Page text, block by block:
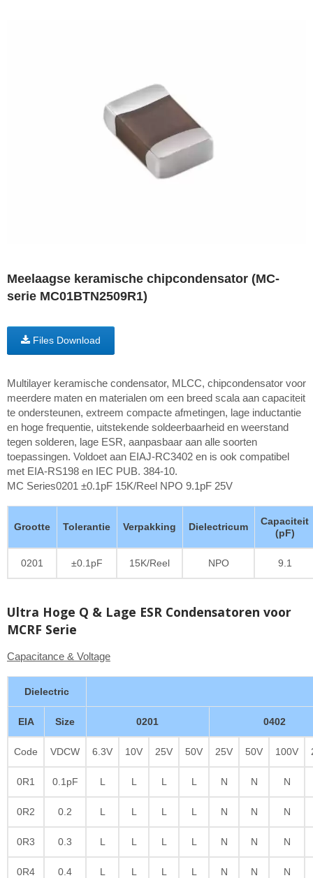
Meelaagse keramische chipcondensator (MC-
serie MC01BTN2509R1)
Files Download
Multilayer keramische condensator, MLCC, chipcondensator voor
meerdere maten en materialen om een breed scala aan capaciteit
te ondersteunen, extreem compacte afmetingen, lage inductantie
en hoge frequentie, uitstekende soldeerbaarheid en weerstand
tegen solderen, lage ESR, aanpasbaar aan alle soorten
toepassingen. Voldoet aan EIAJ-RC3402 en is ook compatibel
met EIA-RS198 en IEC PUB. 384-10.
MC Series0201 ±0.1pF 15K/Reel NPO 9.1pF 25V
Grootte Tolerantie Verpakking Dielectricum
Capaciteit
(pF)
0201 ±0.1pF 15K/Reel NPO 9.1
Ultra Hoge Q & Lage ESR Condensatoren voor
MCRF Serie
Capacitance & Voltage
Dielectric
EIA Size 0201 0402
Code VDCW 6.3V 10V 25V 50V 25V 50V 100V
0R1 0.1pF L L L L N N N
0R2 0.2 L L L L N N N
0R3 0.3 L L L L N N N
0R4 0.4 L L L L N N N